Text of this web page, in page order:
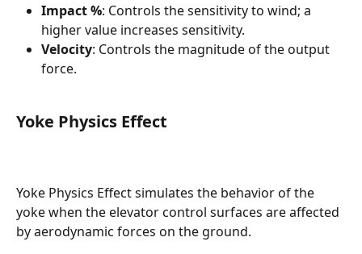
Impact %: Controls the sensitivity to wind; a
higher value increases sensitivity.
Velocity: Controls the magnitude of the output
force.
Yoke Physics Effect
Yoke Physics Effect simulates the behavior of the
yoke when the elevator control surfaces are affected
by aerodynamic forces on the ground.